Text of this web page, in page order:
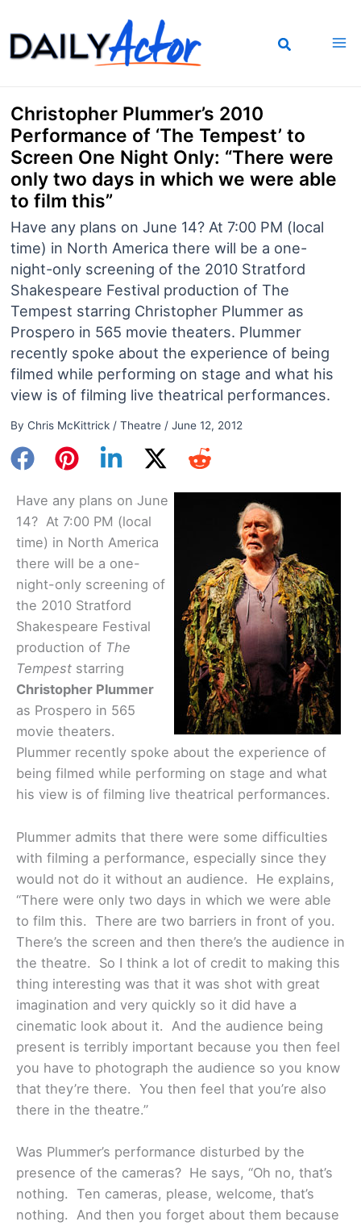
to
content
Christopher Plummer’s 2010
Performance of ‘The Tempest’ to
Screen One Night Only: “There were
only two days in which we were able
to film this”
Have any plans on June 14? At 7:00 PM (local
time) in North America there will be a one-
night-only screening of the 2010 Stratford
Shakespeare Festival production of The
Tempest starring Christopher Plummer as
Prospero in 565 movie theaters. Plummer
recently spoke about the experience of being
filmed while performing on stage and what his
view is of filming live theatrical performances.
By Chris McKittrick / Theatre/ June 12, 2012
Have any plans on June
14? At 7:00 PM (local
time) in North America
there will be a one-
night-only screening of
the 2010 Stratford
Shakespeare Festival
production of The
Tempest starring
Christopher Plummer
as Prospero in 565
movie theaters.
Plummer recently spoke about the experience of
being filmed while performing on stage and what
his view is of filming live theatrical performances.
Plummer admits that there were some difficulties
with filming a performance, especially since they
would not do it without an audience. He explains,
“There were only two days in which we were able
to film this. There are two barriers in front of you.
There’s the screen and then there’s the audience in
the theatre. So I think a lot of credit to making this
thing interesting was that it was shot with great
imagination and very quickly so it did have a
cinematic look about it. And the audience being
present is terribly important because you then feel
you have to photograph the audience so you know
that they’re there. You then feel that you’re also
there in the theatre.”
Was Plummer’s performance disturbed by the
presence of the cameras? He says, “Oh no, that’s
nothing. Ten cameras, please, welcome, that’s
nothing. And then you forget about them because